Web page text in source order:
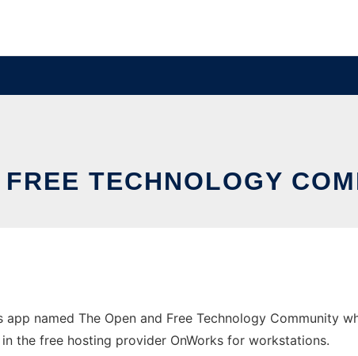
TECHNOLOGY
app named The Open and Free Technology Community
the free hosting provider OnWorks for workstations.